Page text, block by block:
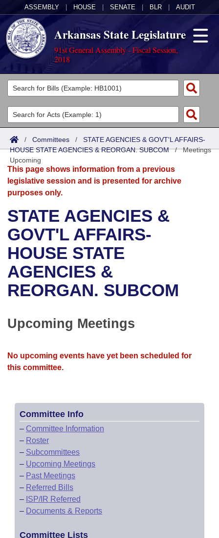
ASSEMBLY HOUSE SENATE BLR AUDIT
Arkansas State Legislature
91st General Assembly - Fiscal Session,
2018
Legislators
List All
Search
District Finder
Committees
Joint
Senate
House
Bills in House Committees
Bills in Senate Committees
Bills in Joint Committees
Acts
Search by Range
Advanced Search
Bills
Search by Range
Advanced Search
Recent Activities
Recently Filed
Personalized Bill Tracking
Bills Returned from Committee
Bill Conflicts Report
Calendars
Meetings and Events
Bills on Committee Agendas
House
Senate
House Budget
Senate Budget
Arkansas Law
Arkansas Code and Constitution of 1874
Uncodified Historic Legislation
Governor's Veto List
Budget
Search Center
/ Committees / STATE AGENCIES & GOVT'L AFFAIRS-
HOUSE STATE AGENCIES & REORGAN. SUBCOM/Meetings
Upcoming
This page shows information from a previous
legislative session and is presented for archive
purposes only.
STATE AGENCIES &
GOVT'L AFFAIRS-
HOUSE STATE
AGENCIES &
REORGAN. SUBCOM
Upcoming Meetings
No upcoming events have yet been scheduled for
this committee.
Committee Info
– Committee Information
– Roster
– Subcommittees
– Upcoming Meetings
– Past Meetings
– Referred Bills
– ISP/IR Referred
– Documents & Reports
Committee Lists